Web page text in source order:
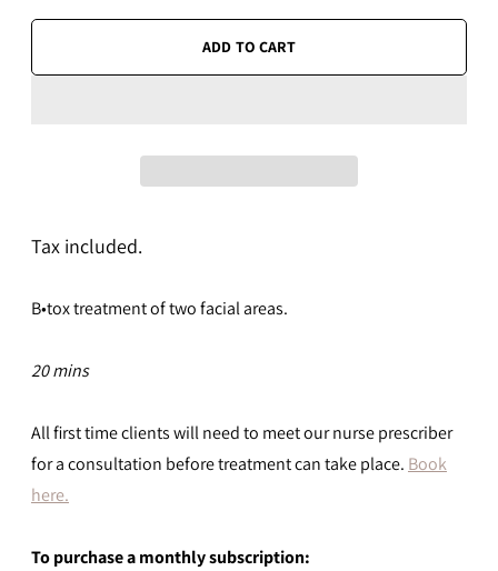
ADD TO CART
Tax included.
B•tox treatment of two facial areas.
20 mins
All first time clients will need to meet our nurse prescriber
for a consultation before treatment can take place. Book
here.
Topurchasea monthly subscription: